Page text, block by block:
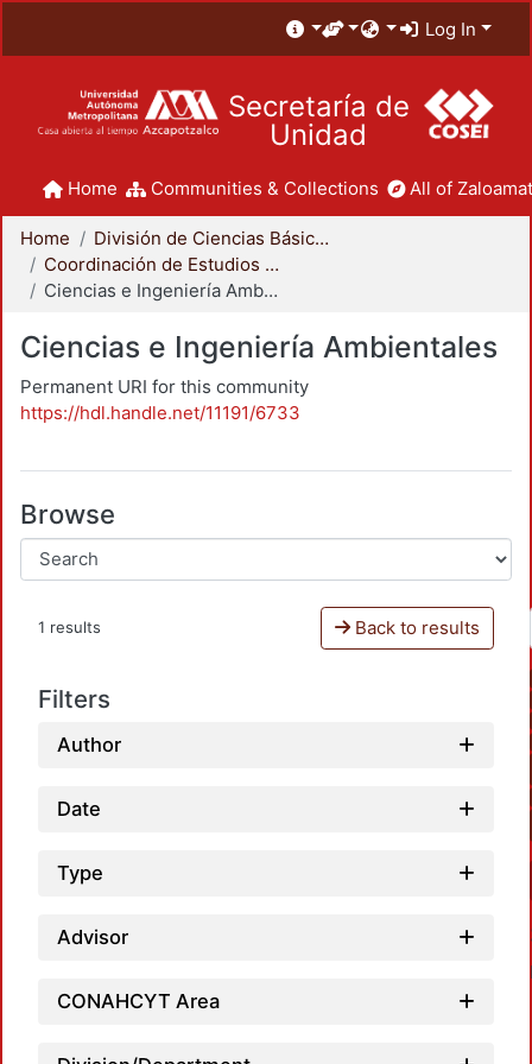
Log In
Secretaría de
Unidad
Home Communities & Collections All of
Home
División de Ciencias Básicas e Ingeniería
Coordinación de Estudios de Posgrado - CBI
Ciencias e Ingeniería Ambientales
Ciencias e Ingeniería Ambientales
Permanent URI for this community
https://hdl.handle.net/11191/6733
Browse
1 results Back to results
Filters
Author
Date
Type
Advisor
CONAHCYT Area